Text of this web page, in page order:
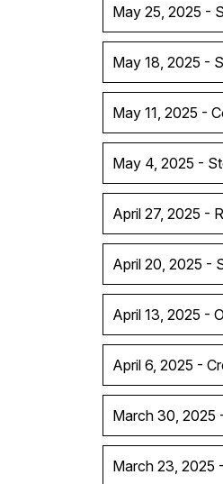
May 25, 2025 -
May 18, 2025 -
May 11, 2025 -
May 4, 2025 -
April 27, 2025 -
April 20, 2025 -
April 13, 2025 -
April 6, 2025 -
March 30, 2025
March 23, 2025